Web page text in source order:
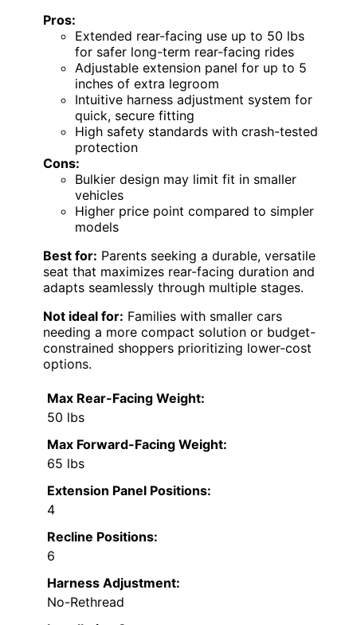
Pros:
Extended rear-facing use up to 50 lbs
for safer long-term rear-facing rides
Adjustable extension panel for up to 5
inches of extra legroom
Intuitive harness adjustment system for
quick, secure fitting
High safety standards with crash-tested
protection
Cons:
Bulkier design may limit fit in smaller
vehicles
Higher price point compared to simpler
models
Best for: Parents seeking a durable, versatile
seat that maximizes rear-facing duration and
adapts seamlessly through multiple stages.
Not ideal for: Families with smaller cars
needing a more compact solution or budget-
constrained shoppers prioritizing lower-cost
options.
Max Rear-Facing Weight:
50 lbs
Max Forward-Facing Weight:
65 lbs
Extension Panel Positions:
4
Recline Positions:
6
Harness Adjustment:
No-Rethread